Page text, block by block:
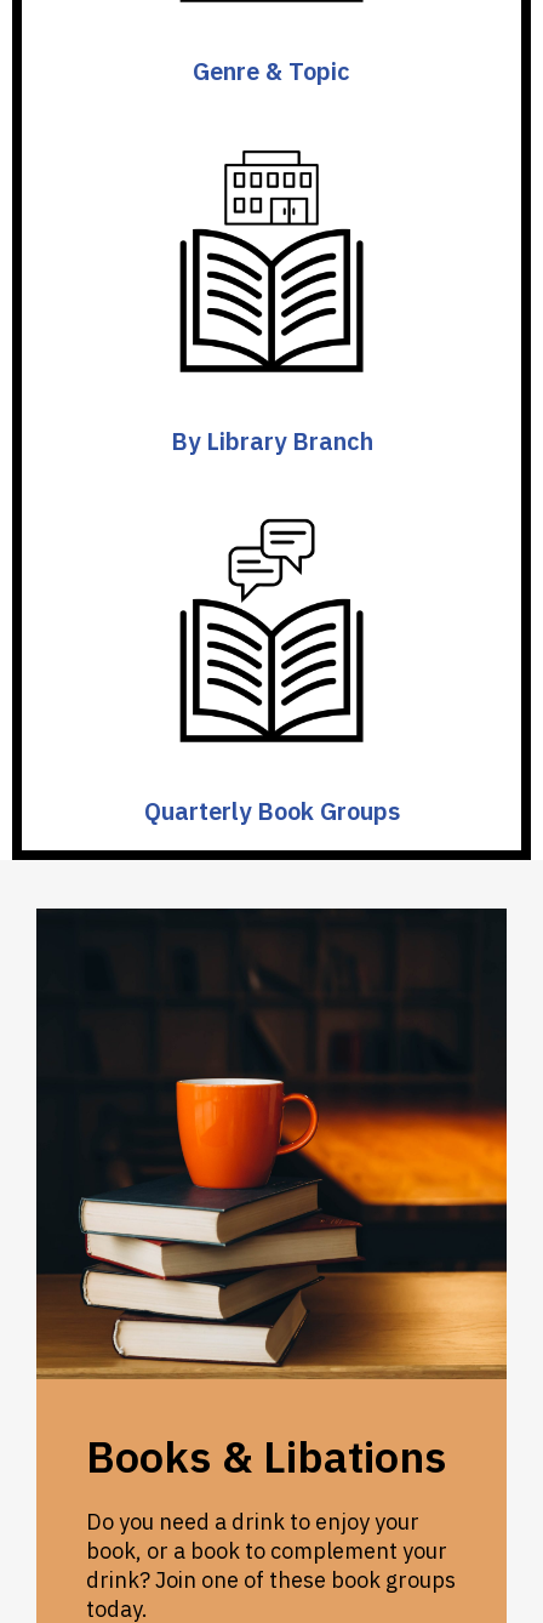
Genre & Topic
By Library Branch
Quarterly Book Groups
Books & Libations
Do you need a drink to enjoy your
book, or a book to complement your
drink? Join one of these book groups
today.